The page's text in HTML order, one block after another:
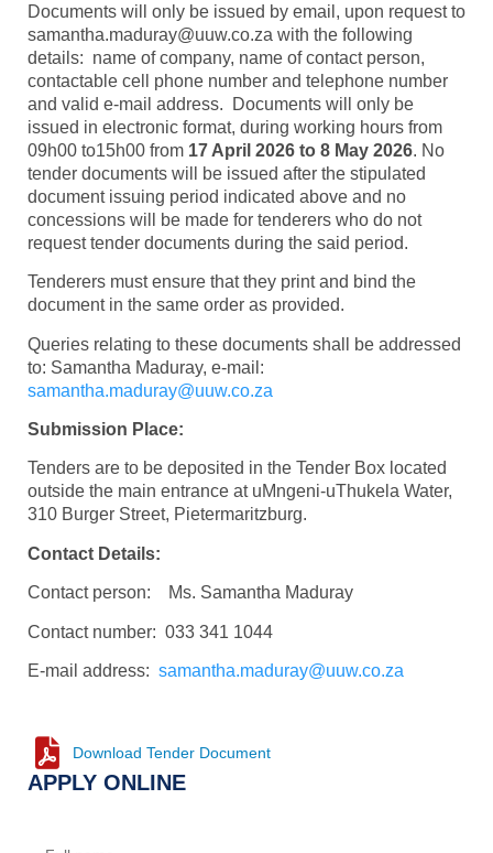
Documents will only be issued by email, upon request to
samantha.maduray@uuw.co.za with the following
details: name of company, name of contact person,
contactable cell phone number and telephone number
and valid e-mail address. Documents will only be
issued in electronic format, during working hours from
09h00 to15h00 from 17 April 2026 to 8 May 2026. No
tender documents will be issued after the stipulated
document issuing period indicated above and no
concessions will be made for tenderers who do not
request tender documents during the said period.
Tenderers must ensure that they print and bind the
document in the same order as provided.
Queries relating to these documents shall be addressed
to: Samantha Maduray, e-mail:
samantha.maduray@uuw.co.za
Submission Place:
Tenders are to be deposited in the Tender Box located
outside the main entrance at uMngeni-uThukela Water,
310 Burger Street, Pietermaritzburg.
Contact Details:
Contact person: Ms. Samantha Maduray
Contact number: 033 341 1044
E-mail address: samantha.maduray@uuw.co.za
Download Tender Document
APPLY ONLINE